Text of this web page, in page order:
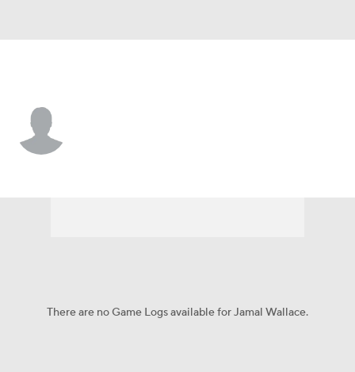
There are no Game Logs available for Jamal Wallace.